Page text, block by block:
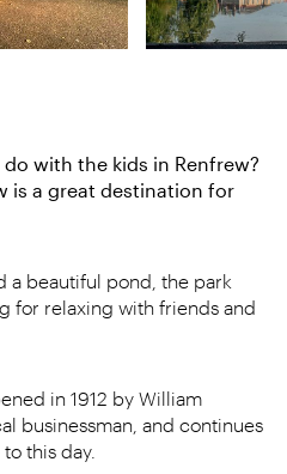
with the kids in Renfrew?
is a great destination for
a beautiful pond, the park
for relaxing with friends and
in 1912 by William
businessman, and continues
this day.